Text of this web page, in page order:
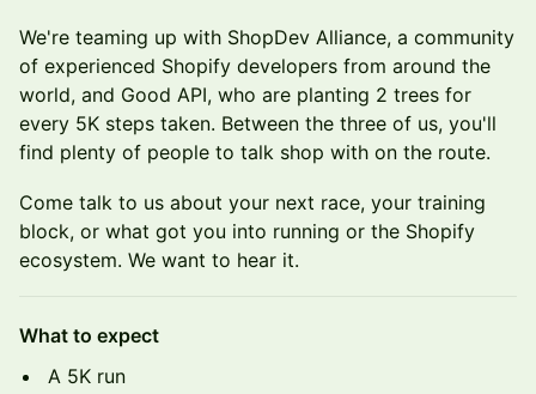
We're teaming up with ShopDev Alliance, a community
of experienced Shopify developers from around the
world, and Good API, who are planting 2 trees for
every 5K steps taken. Between the three of us, you'll
find plenty of people to talk shop with on the route.
Come talk to us about your next race, your training
block, or what got you into running or the Shopify
ecosystem. We want to hear it.
What to expect
A 5K run